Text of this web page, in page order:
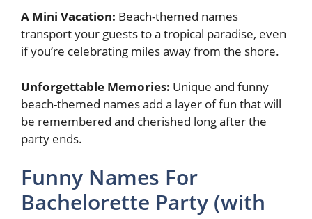
A Mini Vacation: Beach-themed names
transport your guests to a tropical paradise, even
if you’re celebrating miles away from the shore.
Unforgettable Memories: Unique and funny
beach-themed names add a layer of fun that will
be remembered and cherished long after the
party ends.
Funny Names For
Bachelorette Party (with